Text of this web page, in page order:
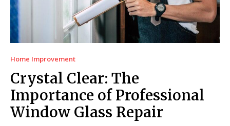
Home Improvement
Crystal Clear: The
Importance of Professional
Window Glass Repair